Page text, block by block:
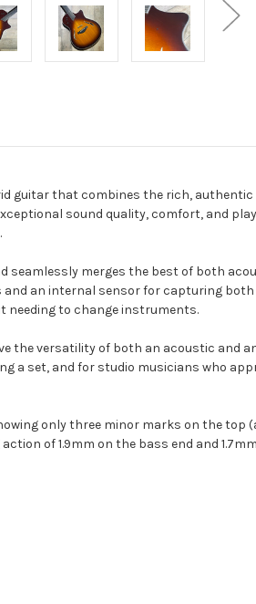
guitar that combines the rich,
sound quality, comfort, and
seamlessly merges the best of both
an internal sensor for capturing
needing to change instruments.
the versatility of both an acoustic
a set, and for studio musicians who
only three minor marks on the top
of 1.9mm on the bass end and